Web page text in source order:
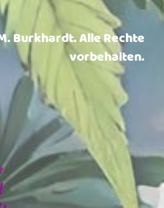
Burkhardt. Alle Rechte
vorbehalten.